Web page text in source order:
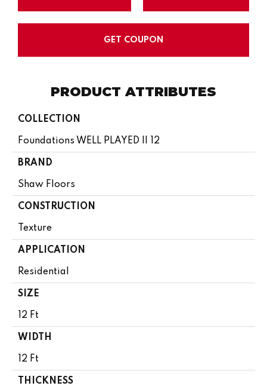
GET COUPON
PRODUCT ATTRIBUTES
COLLECTION
Foundations WELL PLAYED II 12
BRAND
Shaw Floors
CONSTRUCTION
Texture
APPLICATION
Residential
SIZE
12 Ft
WIDTH
12 Ft
THICKNESS